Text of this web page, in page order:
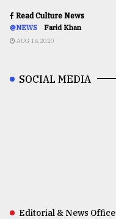
Read Culture News
@NEWS Farid Khan
AUG 16,2020
SOCIAL MEDIA
Editorial & News Office